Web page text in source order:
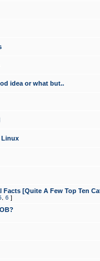
idea or what but..
Linux
[Quite A Few Top Ten
6 ]